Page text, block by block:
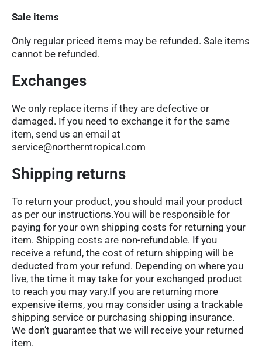
Sale items
Only regular priced items may be refunded. Sale items
cannot be refunded.
Exchanges
We only replace items if they are defective or
damaged. If you need to exchange it for the same
item, send us an email at
service@northerntropical.com
Shipping returns
To return your product, you should mail your product
as per our instructions.You will be responsible for
paying for your own shipping costs for returning your
item. Shipping costs are non-refundable. If you
receive a refund, the cost of return shipping will be
deducted from your refund. Depending on where you
live, the time it may take for your exchanged product
to reach you may vary.If you are returning more
expensive items, you may consider using a trackable
shipping service or purchasing shipping insurance.
We don’t guarantee that we will receive your returned
item.